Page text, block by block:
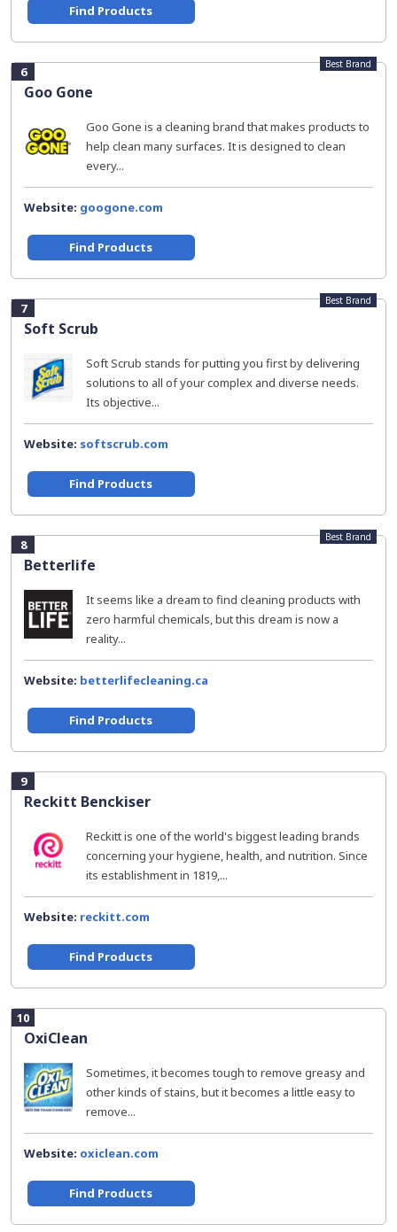
Find Products
6
Goo Gone
Best Brand
Goo Gone is a cleaning brand that makes products to
help clean many surfaces. It is designed to clean
every...
Website: googone.com
Find Products
7
Soft Scrub
Best Brand
Soft Scrub stands for putting you first by delivering
solutions to all of your complex and diverse needs.
Its objective...
Website: softscrub.com
Find Products
8
Betterlife
Best Brand
It seems like a dream to find cleaning products with
zero harmful chemicals, but this dream is now a
reality...
Website: betterlifecleaning.ca
Find Products
9
Reckitt Benckiser
Reckitt is one of the world's biggest leading brands
concerning your hygiene, health, and nutrition. Since
its establishment in 1819,...
Website: reckitt.com
Find Products
10
OxiClean
Sometimes, it becomes tough to remove greasy and
other kinds of stains, but it becomes a little easy to
remove...
Website: oxiclean.com
Find Products